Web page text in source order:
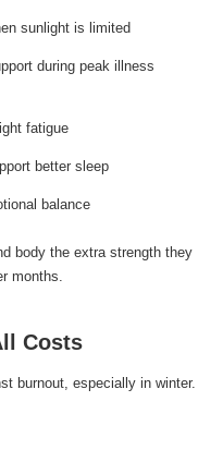
sunlight is limited
during peak illness
fatigue
better sleep
balance
body the extra strength they
months.
Costs
burnout, especially in winter.